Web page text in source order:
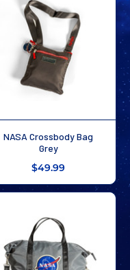
NASA Crossbody Bag
Grey
$49.99